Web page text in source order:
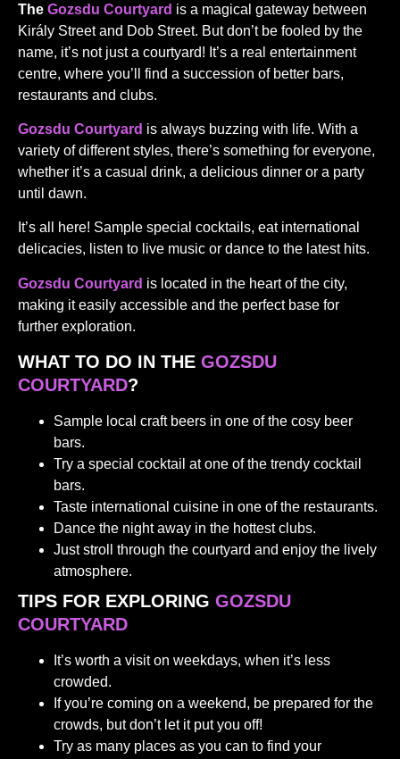
The Gozsdu Courtyard is a magical gateway between
Király Street and Dob Street. But don’t be fooled by the
name, it’s not just a courtyard! It’s a real entertainment
centre, where you’ll find a succession of better bars,
restaurants and clubs.
Gozsdu Courtyard is always buzzing with life. With a
variety of different styles, there’s something for everyone,
whether it’s a casual drink, a delicious dinner or a party
until dawn.
It’s all here! Sample special cocktails, eat international
delicacies, listen to live music or dance to the latest hits.
Gozsdu Courtyard is located in the heart of the city,
making it easily accessible and the perfect base for
further exploration.
WHAT TO DO IN THE GOZSDU
COURTYARD?
Sample local craft beers in one of the cosy beer
bars.
Try a special cocktail at one of the trendy cocktail
bars.
Taste international cuisine in one of the restaurants.
Dance the night away in the hottest clubs.
Just stroll through the courtyard and enjoy the lively
atmosphere.
TIPS FOR EXPLORING GOZSDU
COURTYARD
It’s worth a visit on weekdays, when it’s less
crowded.
If you’re coming on a weekend, be prepared for the
crowds, but don’t let it put you off!
Try as many places as you can to find your